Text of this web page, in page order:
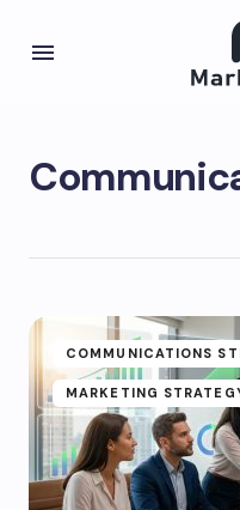
COMMUNICATIONS
MARKETING